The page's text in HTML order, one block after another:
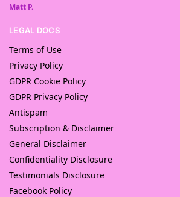
Matt P.
LEGAL DOCS
Terms of Use
Privacy Policy
GDPR Cookie Policy
GDPR Privacy Policy
Antispam
Subscription & Disclaimer
General Disclaimer
Confidentiality Disclosure
Testimonials Disclosure
Facebook Policy